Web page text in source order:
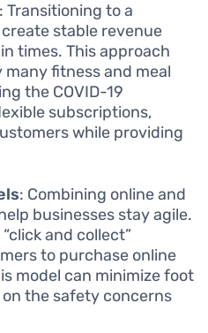
: Transitioning to a
stable revenue
times. This approach
fitness and meal
the COVID-19
subscriptions,
while providing
: Combining online and
businesses stay agile.
and collect”
to purchase online
model can minimize foot
the safety concerns